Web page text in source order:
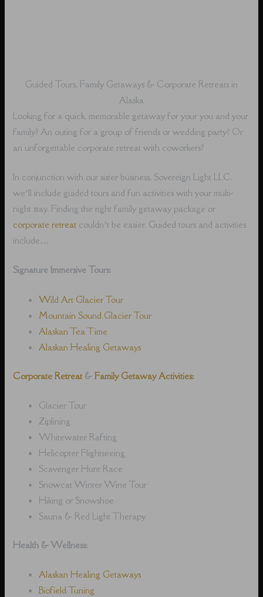
Guided Tours, Family Getaways & Corporate Retreats in
Alaska
Looking for a quick, memorable getaway for your you and your
family? An outing for a group of friends or wedding party? Or
an unforgettable corporate retreat with coworkers?
In conjunction with our sister business, Sovereign Light LLC,
we’ll include guided tours and fun activities with your multi-
night stay. Finding the right family getaway package or
corporate retreat couldn’t be easier. Guided tours and activities
include…
Signature Immersive Tours:
Wild Art Glacier Tour
Mountain Sound Glacier Tour
Alaskan Tea Time
Alaskan Healing Getaways
Corporate Retreat & Family Getaway Activities:
Glacier Tour
Ziplining
Whitewater Rafting
Helicopter Flightseeing
Scavenger Hunt Race
Snowcat Winter Wine Tour
Hiking or Snowshoe
Sauna & Red Light Therapy
Health & Wellness:
Alaskan Healing Getaways
Biofield Tuning